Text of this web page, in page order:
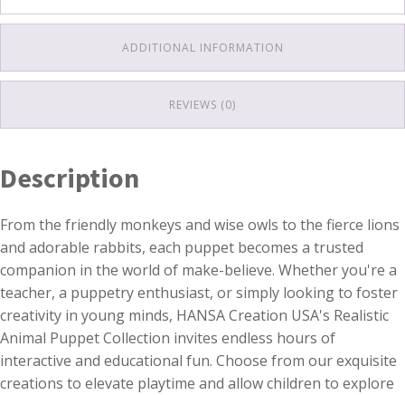
ADDITIONAL INFORMATION
REVIEWS (0)
Description
From the friendly monkeys and wise owls to the fierce lions
and adorable rabbits, each puppet becomes a trusted
companion in the world of make-believe. Whether you're a
teacher, a puppetry enthusiast, or simply looking to foster
creativity in young minds, HANSA Creation USA's Realistic
Animal Puppet Collection invites endless hours of
interactive and educational fun. Choose from our exquisite
creations to elevate playtime and allow children to explore